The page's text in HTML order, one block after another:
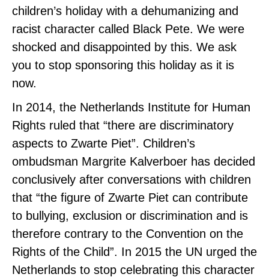
children’s holiday with a dehumanizing and
racist character called Black Pete. We were
shocked and disappointed by this. We ask
you to stop sponsoring this holiday as it is
now.
In 2014, the Netherlands Institute for Human
Rights ruled that “there are discriminatory
aspects to Zwarte Piet”. Children’s
ombudsman Margrite Kalverboer has decided
conclusively after conversations with children
that “the figure of Zwarte Piet can contribute
to bullying, exclusion or discrimination and is
therefore contrary to the Convention on the
Rights of the Child”. In 2015 the UN urged the
Netherlands to stop celebrating this character